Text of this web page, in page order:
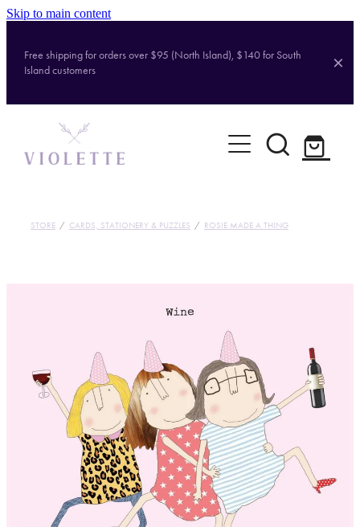
Skip to main content
Free shipping for orders over $95 (North Island), $140 for South
Island customers
Home
Shop
STORE / CARDS, STATIONERY & PUZZLES / ROSIE MADE A THING